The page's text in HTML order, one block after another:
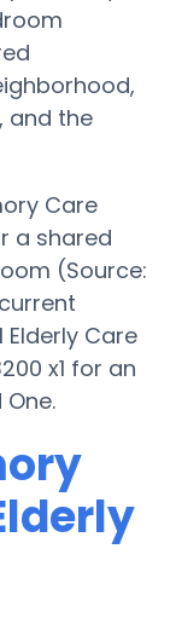
and the
Care
a shared
(Source:
Care
x1 for an